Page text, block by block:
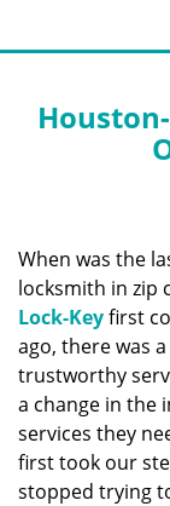
When was the
locksmith in zip
Lock-Keyfirst
ago, there was
trustworthy
a change in the
services they
first took our
stopped trying